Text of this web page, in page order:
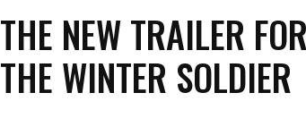
THE NEW TRAILER
THE WINTER SOLDIER